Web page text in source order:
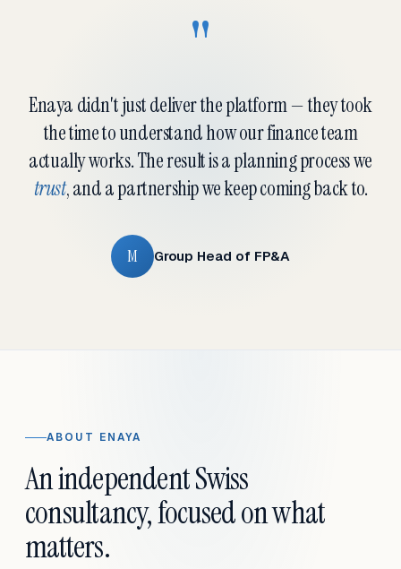
"
Enaya didn't just deliver the platform — they took
the time to understand how our finance team
actually works. The result is a planning process we
trust, and a partnership we keep coming back to.
M Group Head of FP&A
ABOUT ENAYA
An independent Swiss
consultancy, focused on what
matters.